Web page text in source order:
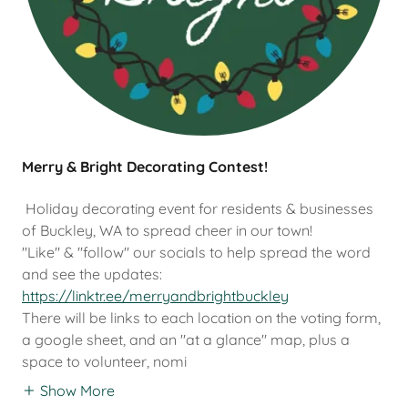
Merry & Bright Decorating Contest!
Holiday decorating event for residents & businesses
of Buckley, WA to spread cheer in our town!
"Like" & "follow" our socials to help spread the word
and see the updates:
https://linktr.ee/merryandbrightbuckley
There will be links to each location on the voting form,
a google sheet, and an "at a glance" map, plus a
space to volunteer, nomi
Show More